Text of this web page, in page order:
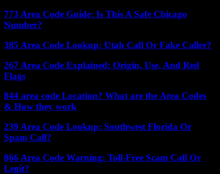
773 Area Code Guide: Is This A Safe Chicago
Number?
385 Area Code Lookup: Utah Call Or Fake Caller?
267 Area Code Explained: Origin, Use, And Red
Flags
844 area code Location? What are the Area Codes
& How they work
239 Area Code Lookup: Southwest Florida Or
Spam Call?
866 Area Code Warning: Toll-Free Scam Call Or
Legit?